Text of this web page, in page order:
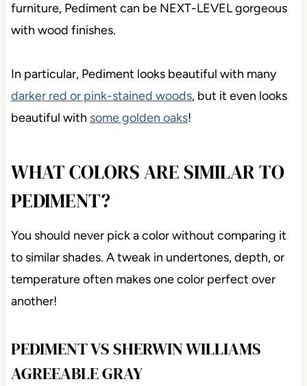
furniture, Pediment can be NEXT-LEVEL gorgeous
with wood finishes.
In particular, Pediment looks beautiful with many
darker red or pink-stained woods, but it even looks
beautiful with some golden oaks!
WHAT COLORS ARE SIMILAR TO
PEDIMENT?
You should never pick a color without comparing it
to similar shades. A tweak in undertones, depth, or
temperature often makes one color perfect over
another!
PEDIMENT VS SHERWIN WILLIAMS
AGREEABLE GRAY